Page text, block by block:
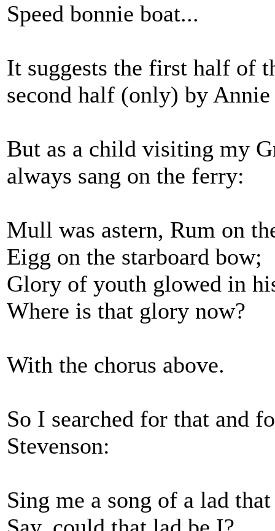
Speed bonnie boat...
It suggests the first half of
second half (only) by
But as a child visiting my
always sang on the ferry:
Mull was astern, Rum on
Eigg on the starboard bow;
Glory of youth glowed in
Where is that glory now?
With the chorus above.
So I searched for that and
Stevenson:
Sing me a song of a lad